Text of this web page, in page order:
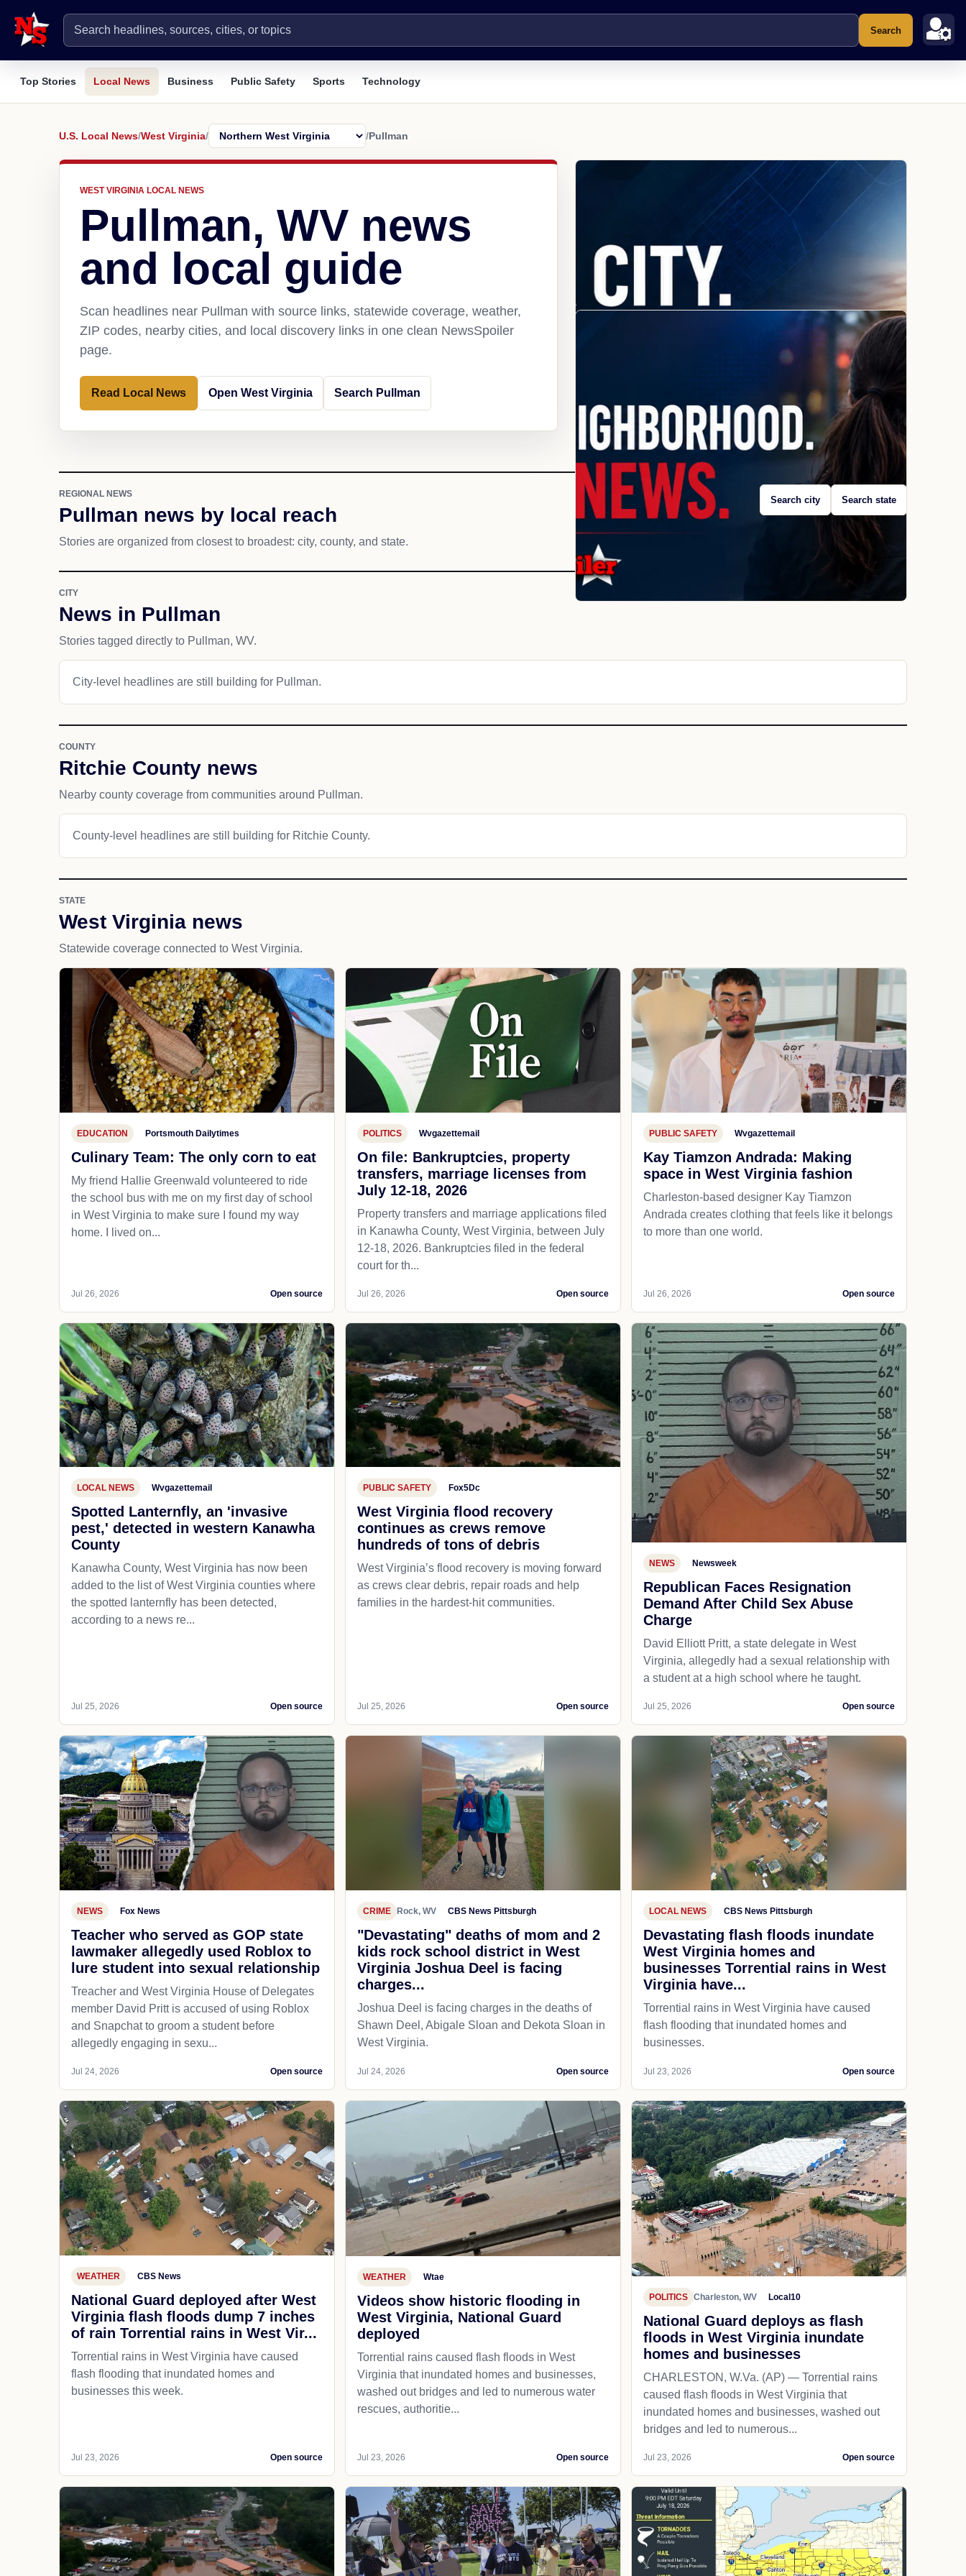
Search
Top Stories Local News Business Public Safety Sports Technology
U.S. Local News/West Virginia/ /Pullman
WEST VIRGINIA LOCAL NEWS
Pullman, WV news
and local guide
Scan headlines near Pullman with source links, statewide coverage, weather,
ZIP codes, nearby cities, and local discovery links in one clean NewsSpoiler
page.
Read Local News Open West Virginia Search Pullman
REGIONAL NEWS
Pullman news by local reach
Stories are organized from closest to broadest: city, county, and state.
Search city Search state
CITY
News in Pullman
Stories tagged directly to Pullman, WV.
City-level headlines are still building for Pullman.
COUNTY
Ritchie County news
Nearby county coverage from communities around Pullman.
County-level headlines are still building for Ritchie County.
STATE
West Virginia news
Statewide coverage connected to West Virginia.
EDUCATION Portsmouth Dailytimes
Culinary Team: The only corn to eat
My friend Hallie Greenwald volunteered to ride
the school bus with me on my first day of school
in West Virginia to make sure I found my way
home. I lived on...
Jul 26, 2026 Open source
POLITICS Wvgazettemail
On file: Bankruptcies, property
transfers, marriage licenses from
July 12-18, 2026
Property transfers and marriage applications filed
in Kanawha County, West Virginia, between July
12-18, 2026. Bankruptcies filed in the federal
court for th...
Jul 26, 2026 Open source
PUBLIC SAFETY Wvgazettemail
Kay Tiamzon Andrada: Making
space in West Virginia fashion
Charleston-based designer Kay Tiamzon
Andrada creates clothing that feels like it belongs
to more than one world.
Jul 26, 2026 Open source
LOCAL NEWS Wvgazettemail
Spotted Lanternfly, an 'invasive
pest,' detected in western Kanawha
County
Kanawha County, West Virginia has now been
added to the list of West Virginia counties where
the spotted lanternfly has been detected,
according to a news re...
Jul 25, 2026 Open source
PUBLIC SAFETY Fox5Dc
West Virginia flood recovery
continues as crews remove
hundreds of tons of debris
West Virginia’s flood recovery is moving forward
as crews clear debris, repair roads and help
families in the hardest-hit communities.
Jul 25, 2026 Open source
NEWS Newsweek
Republican Faces Resignation
Demand After Child Sex Abuse
Charge
David Elliott Pritt, a state delegate in West
Virginia, allegedly had a sexual relationship with
a student at a high school where he taught.
Jul 25, 2026 Open source
NEWS Fox News
Teacher who served as GOP state
lawmaker allegedly used Roblox to
lure student into sexual relationship
Treacher and West Virginia House of Delegates
member David Pritt is accused of using Roblox
and Snapchat to groom a student before
allegedly engaging in sexu...
Jul 24, 2026 Open source
CRIME Rock, WV CBS News Pittsburgh
"Devastating" deaths of mom and 2
kids rock school district in West
Virginia Joshua Deel is facing
charges...
Joshua Deel is facing charges in the deaths of
Shawn Deel, Abigale Sloan and Dekota Sloan in
West Virginia.
Jul 24, 2026 Open source
LOCAL NEWS CBS News Pittsburgh
Devastating flash floods inundate
West Virginia homes and
businesses Torrential rains in West
Virginia have...
Torrential rains in West Virginia have caused
flash flooding that inundated homes and
businesses.
Jul 23, 2026 Open source
WEATHER CBS News
National Guard deployed after West
Virginia flash floods dump 7 inches
of rain Torrential rains in West Vir...
Torrential rains in West Virginia have caused
flash flooding that inundated homes and
businesses this week.
Jul 23, 2026 Open source
WEATHER Wtae
Videos show historic flooding in
West Virginia, National Guard
deployed
Torrential rains caused flash floods in West
Virginia that inundated homes and businesses,
washed out bridges and led to numerous water
rescues, authoritie...
Jul 23, 2026 Open source
POLITICS Charleston, WV Local10
National Guard deploys as flash
floods in West Virginia inundate
homes and businesses
CHARLESTON, W.Va. (AP) — Torrential rains
caused flash floods in West Virginia that
inundated homes and businesses, washed out
bridges and led to numerous...
Jul 23, 2026 Open source